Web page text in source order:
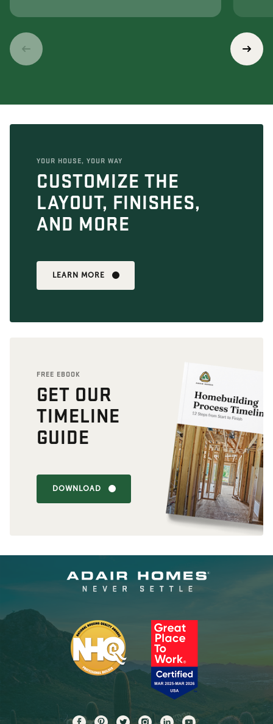
YOUR HOUSE, YOUR WAY
CUSTOMIZE THE
LAYOUT, FINISHES,
AND MORE
LEARN MORE
FREE EBOOK
GET OUR
TIMELINE
GUIDE
DOWNLOAD